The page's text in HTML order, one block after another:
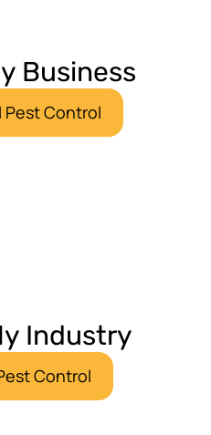
Business
Pest Control
Industry
Control